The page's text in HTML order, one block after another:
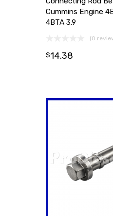
Cummins Engine
4BTA 3.9
(0
$14.38